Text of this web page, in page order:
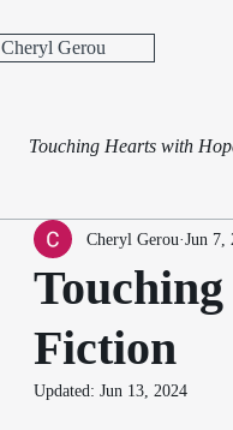
Cheryl Gerou
Touching Hearts with
Fiction
Cheryl Gerou Jun 7,
Updated: Jun 13, 2024